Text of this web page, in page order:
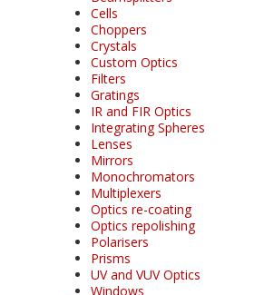
Cells
Choppers
Crystals
Custom Optics
Filters
Gratings
IR and FIR Optics
Integrating Spheres
Lenses
Mirrors
Monochromators
Multiplexers
Optics re-coating
Optics repolishing
Polarisers
Prisms
UV and VUV Optics
Windows